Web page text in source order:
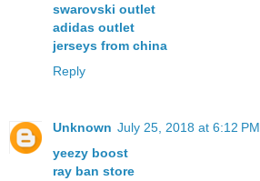
swarovski outlet
adidas outlet
jerseys from china
Reply
Unknown July 25, 2018 at 6:12 PM
yeezy boost
ray ban store